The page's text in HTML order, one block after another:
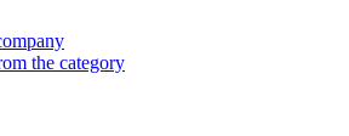
the category